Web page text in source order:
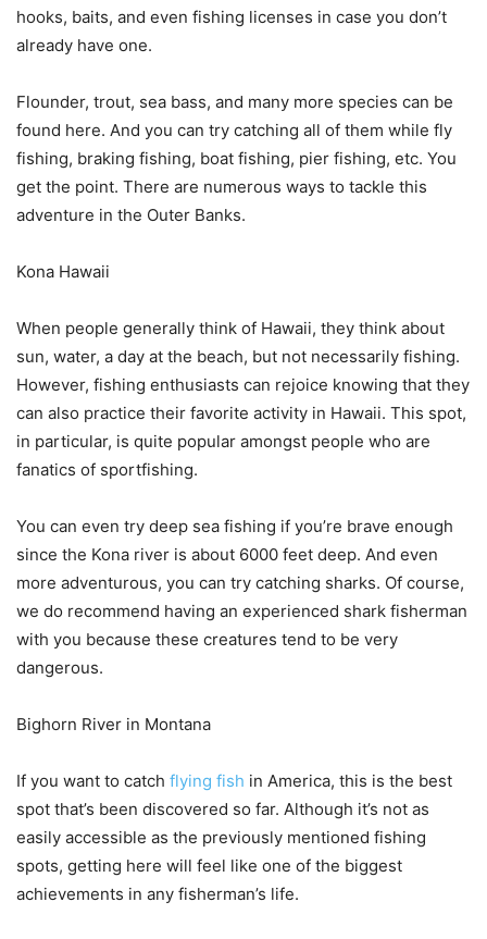
hooks, baits, and even fishing licenses in case you don’t
already have one.
Flounder, trout, sea bass, and many more species can be
found here. And you can try catching all of them while fly
fishing, braking fishing, boat fishing, pier fishing, etc. You
get the point. There are numerous ways to tackle this
adventure in the Outer Banks.
Kona Hawaii
When people generally think of Hawaii, they think about
sun, water, a day at the beach, but not necessarily fishing.
However, fishing enthusiasts can rejoice knowing that they
can also practice their favorite activity in Hawaii. This spot,
in particular, is quite popular amongst people who are
fanatics of sportfishing.
You can even try deep sea fishing if you’re brave enough
since the Kona river is about 6000 feet deep. And even
more adventurous, you can try catching sharks. Of course,
we do recommend having an experienced shark fisherman
with you because these creatures tend to be very
dangerous.
Bighorn River in Montana
If you want to catch flying fish in America, this is the best
spot that’s been discovered so far. Although it’s not as
easily accessible as the previously mentioned fishing
spots, getting here will feel like one of the biggest
achievements in any fisherman’s life.